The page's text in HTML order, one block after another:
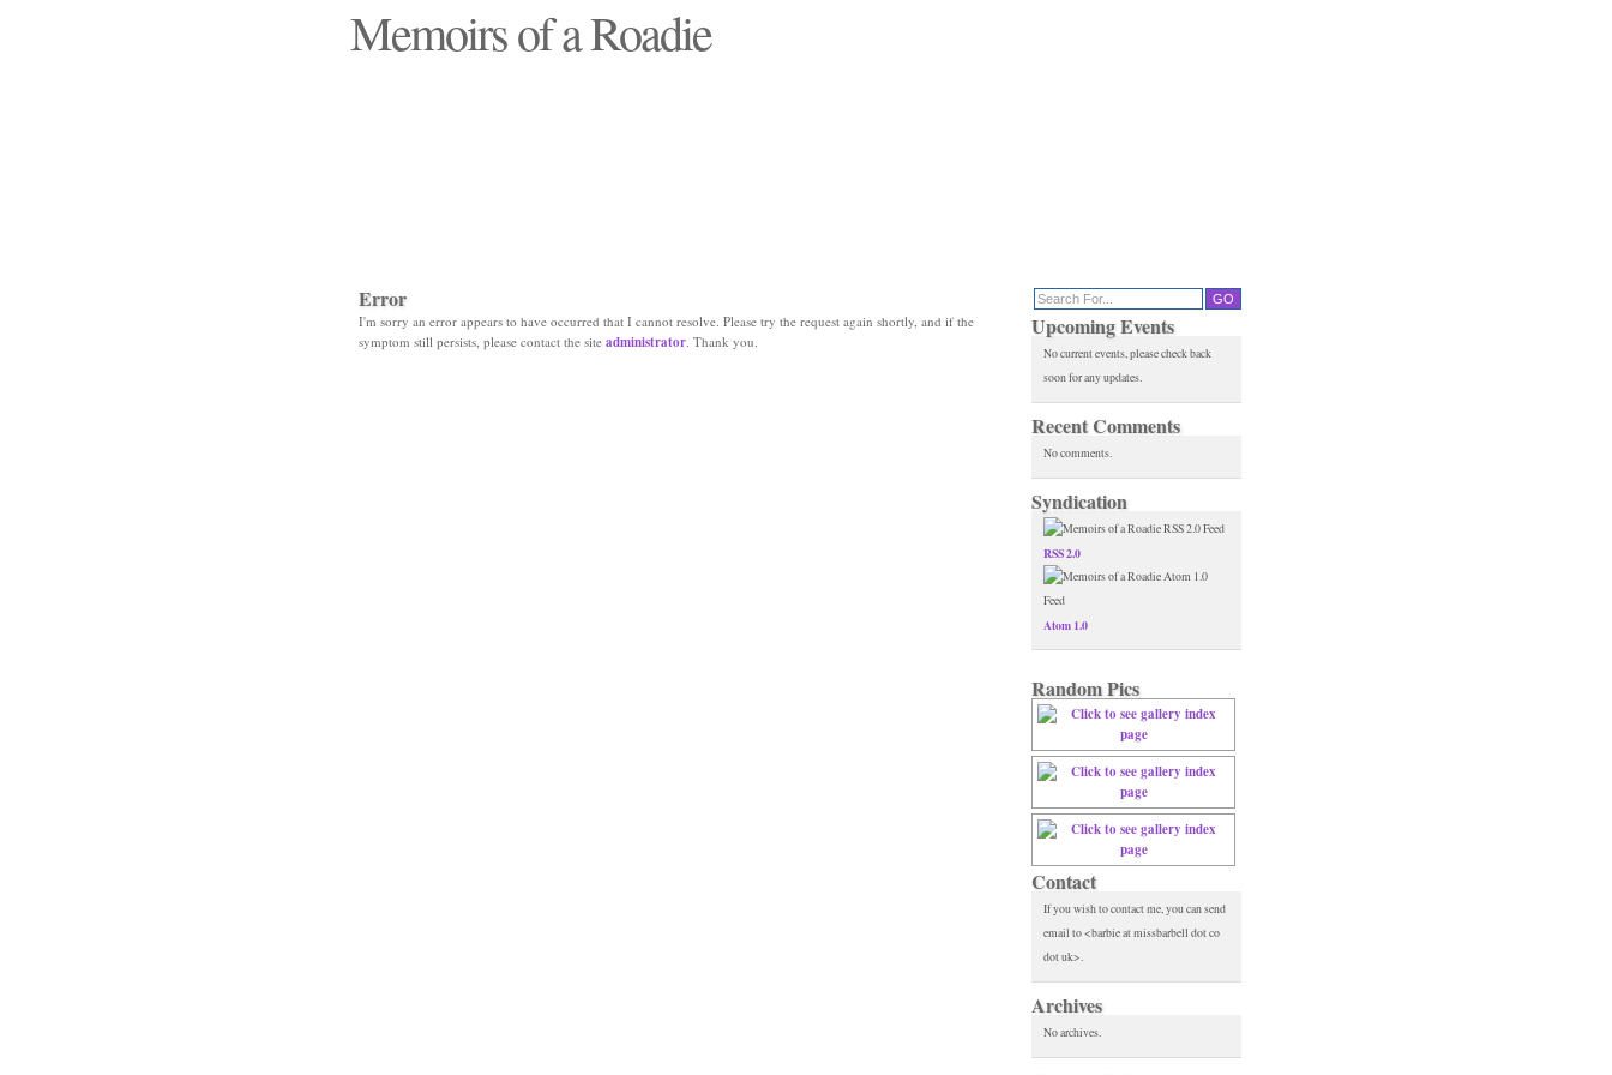
Memoirs of a Roadie
Upcoming Events
No current events, please check back
soon for any updates.
Recent Comments
No comments.
Syndication
RSS 2.0
Atom 1.0
Random Pics
Contact
If you wish to contact me, you can send
email to <barbie at missbarbell dot co
dot uk>.
Archives
No archives.
Error
I'm sorry an error appears to have occurred that I cannot resolve. Please try the request again shortly, and if the
symptom still persists, please contact the site administrator. Thank you.